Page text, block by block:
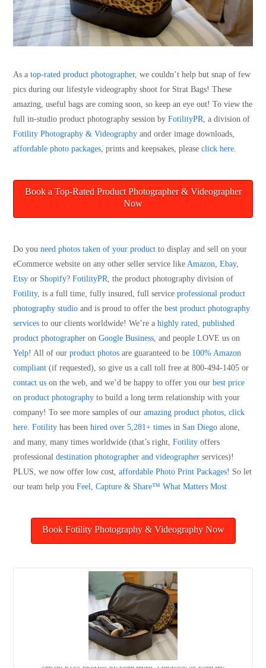
As atop-rated product photographer, we couldn’t help but snap of few
pics during our lifestyle videography shoot for Strat Bags! These
amazing, useful bags are coming soon, so keep an eye out! To view the
full in-studio product photography session byFotilityPR, a division of
Fotility Photography & Videography and order image downloads,
affordable photo packages, prints and keepsakes, pleaseclick here.
Book a Top-Rated Product Photographer & Videographer
Now
Do youneed photos taken of your product to display and sell on your
eCommerce website on any other seller service likeAmazon,Ebay,
Etsy or Shopify?FotilityPR, the product photography division of
Fotility, is a full time, fully insured, full serviceprofessional product
photography studio and is proud to offer thebest product photography
services to our clients worldwide! We’re ahighly rated, published
product photographer onGoogle Business, and people LOVE us on
Yelp! All of ourproduct photos are guaranteed to be 100% Amazon
compliant (if requested), so give us a call toll free at 800-494-1405 or
contact us on the web, and we’d be happy to offer you ourbest price
on product photography to build a long term relationship with your
company! To see more samples of ouramazing product photos,click
here.Fotility has beenhired over 5,281+ times in San Diego alone,
and many, many times worldwide (that’s right,Fotility offers
professionaldestination photographer and videographer services)!
PLUS, we now offer low cost,affordable Photo Print Packages! So let
our team help youFeel, Capture & Share™ What Matters Most
Book Fotility Photography & Videography Now